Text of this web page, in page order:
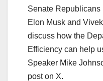
Senate Republicans
Elon Musk and
discuss how the
Efficiency can help
Speaker Mike
post on X.